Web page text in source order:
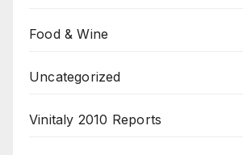
Food & Wine
Uncategorized
Vinitaly 2010 Reports